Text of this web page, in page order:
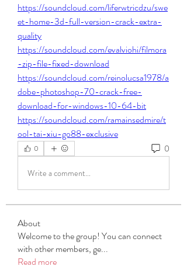
https://soundcloud.com/liferwtricdzu/swe
et-home-3d-full-version-crack-extra-
quality
https://soundcloud.com/evalviohi/filmora
-zip-file-fixed-download
https://soundcloud.com/reinolucsa1978/a
dobe-photoshop-70-crack-free-
download-for-windows-10-64-bit
https://soundcloud.com/ramainsedmire/t
ool-tai-xiu-go88-exclusive
0 0
Write a comment...
About
Welcome to the group! You can connect
with other members, ge...
Read more